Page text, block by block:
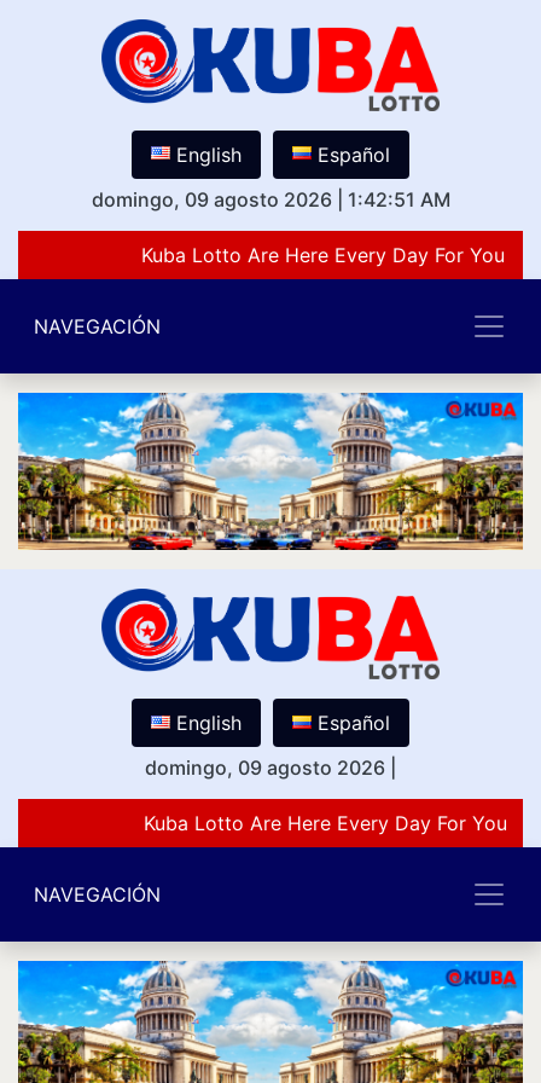
English
Español
domingo, 09 agosto 2026
1:42:51 AM
Kuba Lotto Are Here Every Day For You
NAVEGACIÓN
English
Español
domingo, 09 agosto 2026
Kuba Lotto Are Here Every Day For You
NAVEGACIÓN